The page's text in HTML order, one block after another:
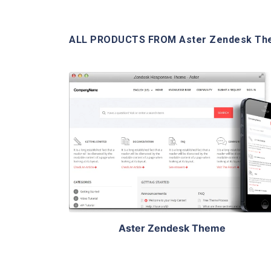
ALL PRODUCTS FROM Aster Zendesk
View Details
Aster Zendesk Theme